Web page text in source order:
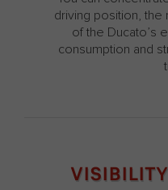
driving position,
of the Ducato’s
consumption and